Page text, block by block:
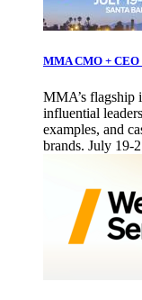
MMA CMO + CEO
MMA’s flagship
influential
examples, and
brands. July 19-